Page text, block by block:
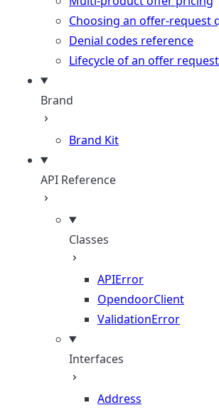
Choosing an offer-request
Denial codes reference
Lifecycle of an offer request
Brand
Brand Kit
API Reference
Classes
APIError
OpendoorClient
ValidationError
Interfaces
Address